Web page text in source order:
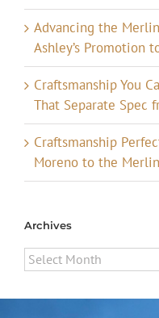
Advancing the
Ashley’s Promotion
Craftsmanship You
That Separate Spec
Craftsmanship
Moreno to the
Archives
Archives